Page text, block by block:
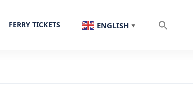
FERRY TICKETS ENGLISH ▼